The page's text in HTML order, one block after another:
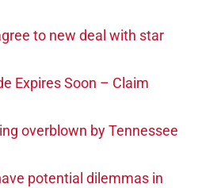
to new deal with star
Expires Soon – Claim
overblown by Tennessee
potential dilemmas in